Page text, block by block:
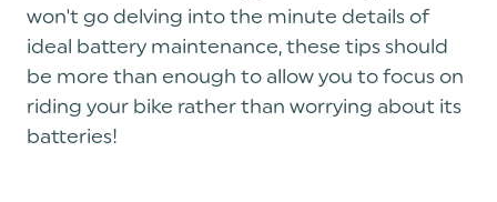
won't go delving into the minute details of
ideal battery maintenance, these tips should
be more than enough to allow you to focus on
riding your bike rather than worrying about its
batteries!